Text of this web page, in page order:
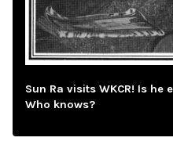
Sun Ra visits WKCR! Is he
Who knows?